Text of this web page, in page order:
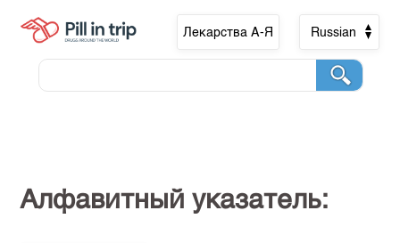
Лекарства А-Я Russian
Алфавитный указатель: